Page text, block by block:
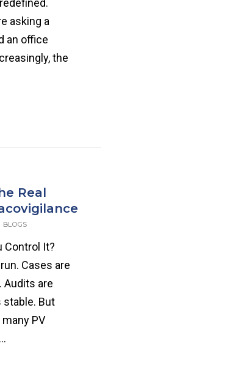
asking a
an office
the
Real
BLOGS
Control It?
Cases are
Audits are
stable. But
PV